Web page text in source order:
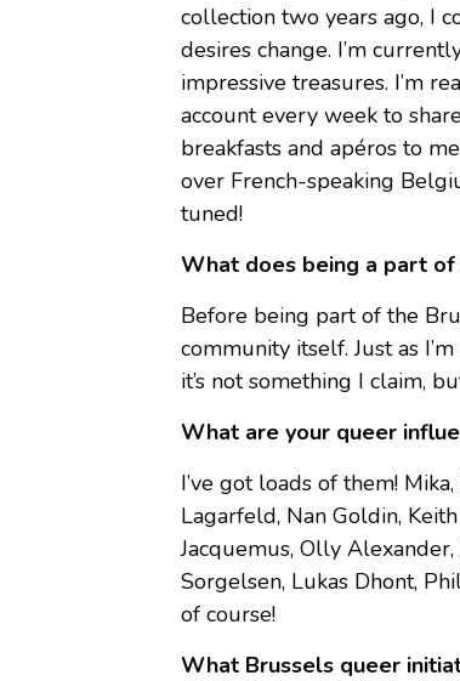
collection two years ago, I
desires change. I’m
impressive treasures. I’m
account every week to
breakfasts and apéros to
over French-speaking
tuned!
What does being a part
Before being part of the
community itself. Just as
it’s not something I claim,
What are your queer
I’ve got loads of them!
Lagarfeld, Nan Goldin,
Jacquemus, Olly
Sorgelsen, Lukas Dhont,
of course!
What Brussels queer